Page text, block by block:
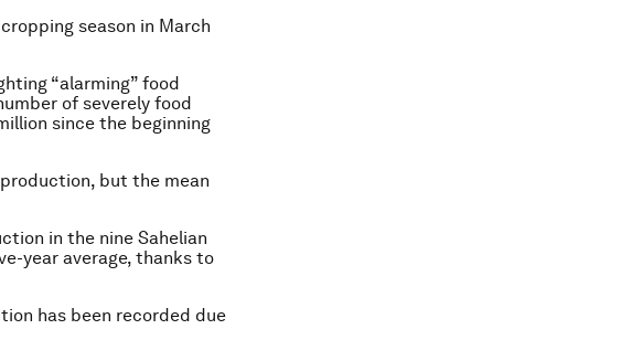
season in March
“alarming” food
of severely food
since the beginning
but the mean
in the nine Sahelian
year average, thanks to
has been recorded due